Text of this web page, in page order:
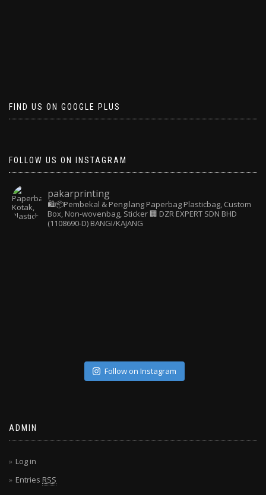
FIND US ON GOOGLE PLUS
FOLLOW US ON INSTAGRAM
pakarprinting
🛍️📦Pembekal & Pengilang Paperbag Plasticbag, Custom
Box, Non-wovenbag, Sticker🏢 DZR EXPERT SDN BHD
(1108690-D) BANGI/KAJANG
Follow on Instagram
ADMIN
Log in
Entries RSS